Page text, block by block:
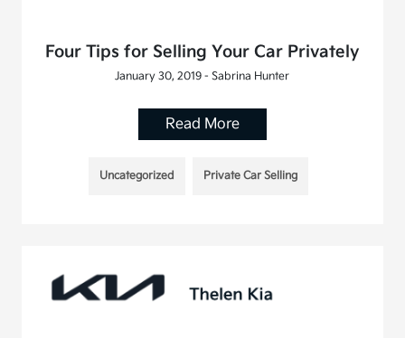
Four Tips for Selling Your Car Privately
January 30, 2019 - Sabrina Hunter
Read More
Uncategorized Private Car Selling